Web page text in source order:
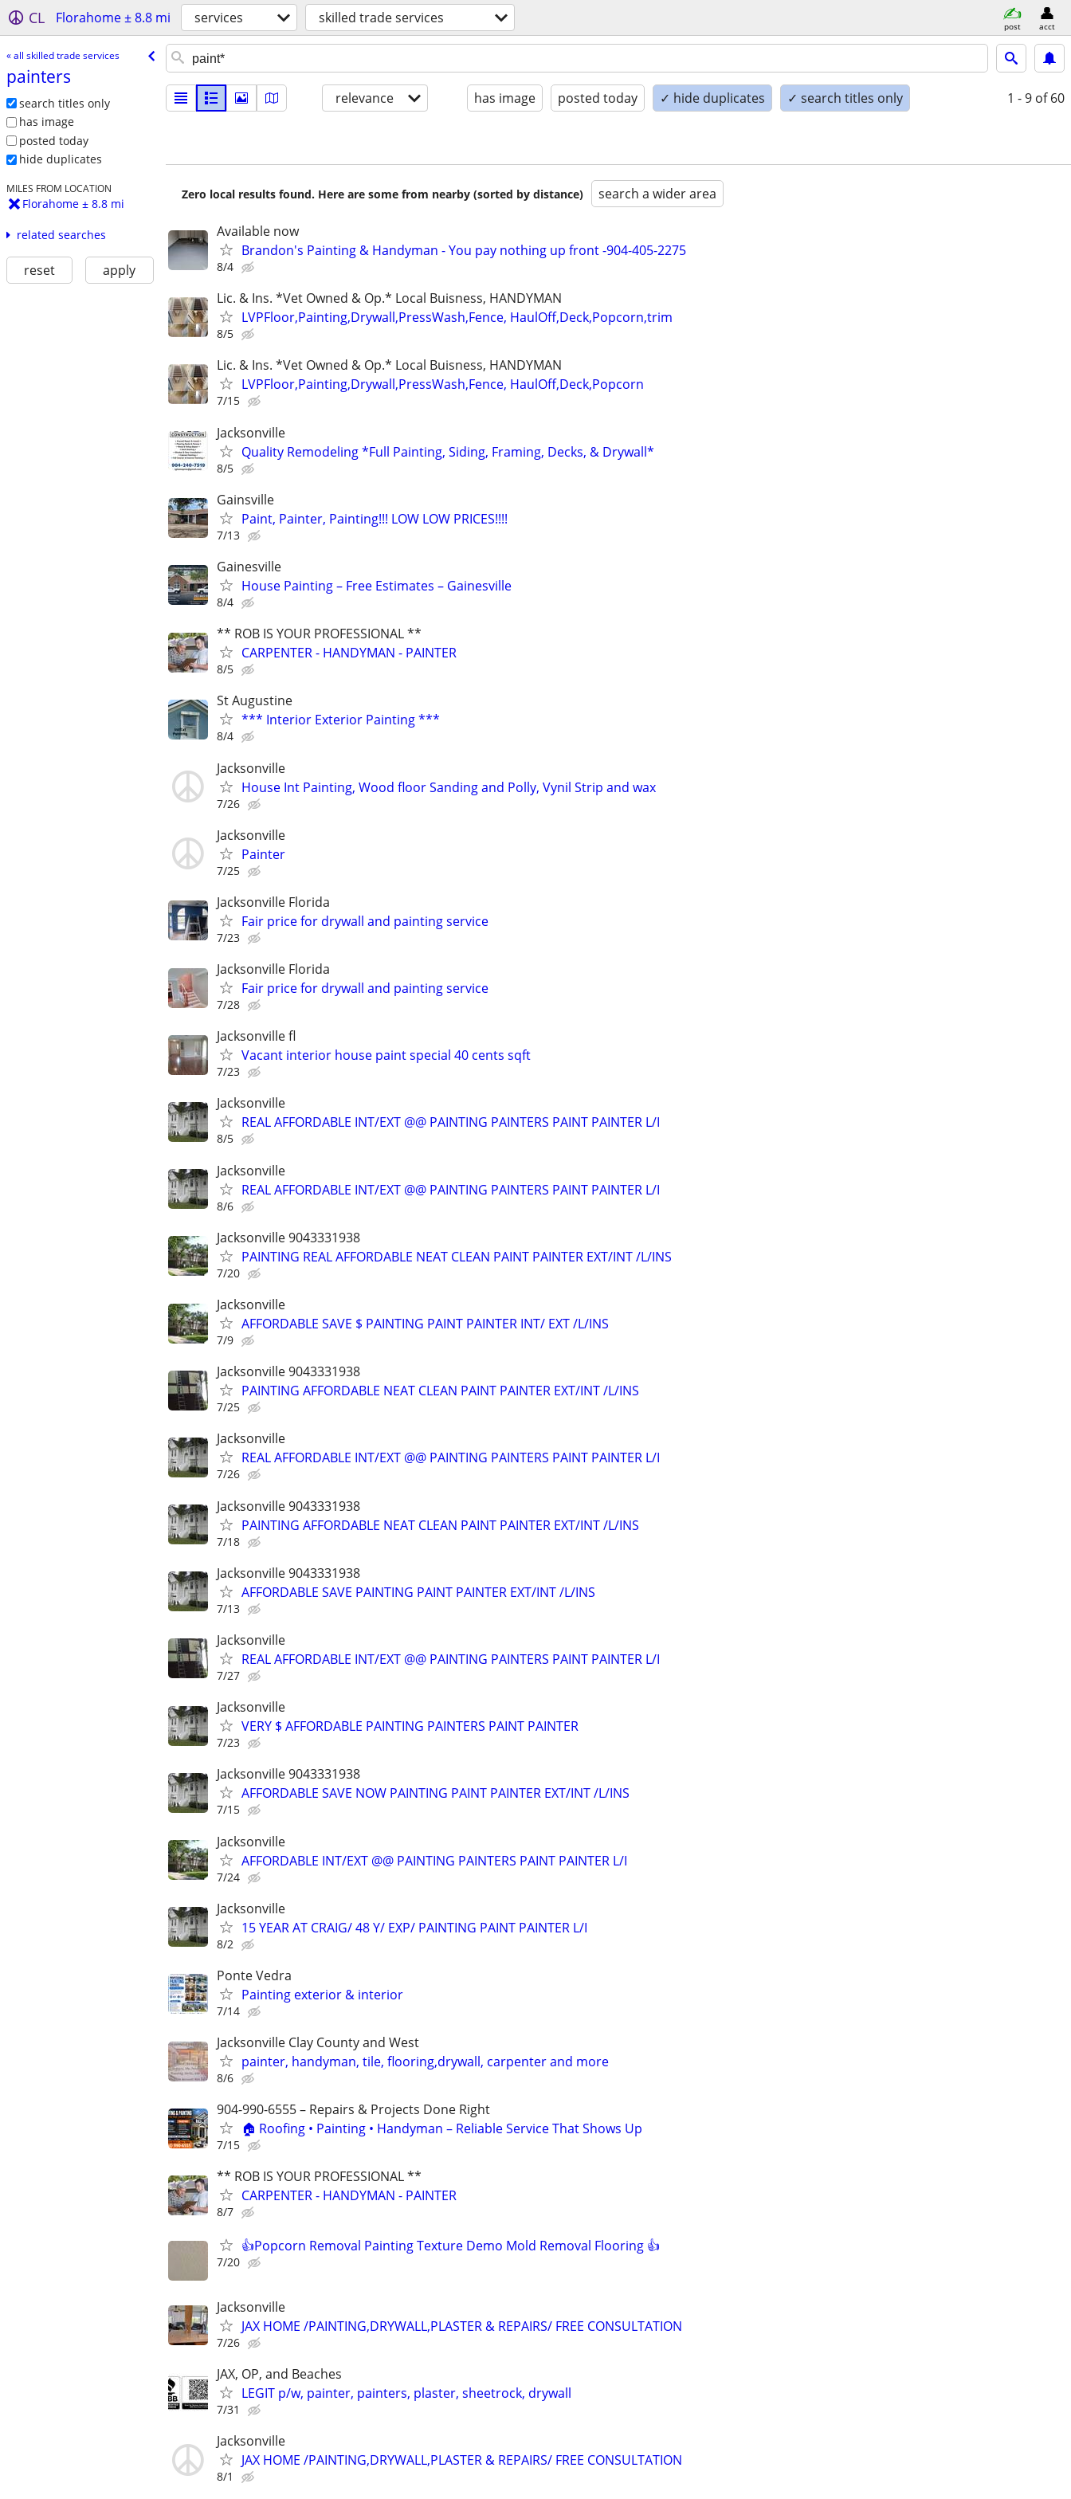
CL Florahome ± 8.8 mi services skilled trade services post acct
« all skilled trade services
painters
search titles only
has image
posted today
hide duplicates
MILES FROM LOCATION
Florahome ± 8.8 mi
related searches
reset apply
relevance has image posted today ✓ hide duplicates ✓ search titles only 1 - 9 of 60
Zero local results found. Here are some from nearby (sorted by distance) search a wider area
Available now
Brandon's Painting & Handyman - You pay nothing up front -904-405-2275
8/4
Lic. & Ins. *Vet Owned & Op.* Local Buisness, HANDYMAN
LVPFloor,Painting,Drywall,PressWash,Fence, HaulOff,Deck,Popcorn,trim
8/5
Lic. & Ins. *Vet Owned & Op.* Local Buisness, HANDYMAN
LVPFloor,Painting,Drywall,PressWash,Fence, HaulOff,Deck,Popcorn
7/15
Jacksonville
Quality Remodeling *Full Painting, Siding, Framing, Decks, & Drywall*
8/5
Gainsville
Paint, Painter, Painting!!! LOW LOW PRICES!!!!
7/13
Gainesville
House Painting – Free Estimates – Gainesville
8/4
** ROB IS YOUR PROFESSIONAL **
CARPENTER - HANDYMAN - PAINTER
8/5
St Augustine
*** Interior Exterior Painting ***
8/4
Jacksonville
House Int Painting, Wood floor Sanding and Polly, Vynil Strip and wax
7/26
Jacksonville
Painter
7/25
Jacksonville Florida
Fair price for drywall and painting service
7/23
Jacksonville Florida
Fair price for drywall and painting service
7/28
Jacksonville fl
Vacant interior house paint special 40 cents sqft
7/23
Jacksonville
REAL AFFORDABLE INT/EXT @@ PAINTING PAINTERS PAINT PAINTER L/I
8/5
Jacksonville
REAL AFFORDABLE INT/EXT @@ PAINTING PAINTERS PAINT PAINTER L/I
8/6
Jacksonville 9043331938
PAINTING REAL AFFORDABLE NEAT CLEAN PAINT PAINTER EXT/INT /L/INS
7/20
Jacksonville
AFFORDABLE SAVE $ PAINTING PAINT PAINTER INT/ EXT /L/INS
7/9
Jacksonville 9043331938
PAINTING AFFORDABLE NEAT CLEAN PAINT PAINTER EXT/INT /L/INS
7/25
Jacksonville
REAL AFFORDABLE INT/EXT @@ PAINTING PAINTERS PAINT PAINTER L/I
7/26
Jacksonville 9043331938
PAINTING AFFORDABLE NEAT CLEAN PAINT PAINTER EXT/INT /L/INS
7/18
Jacksonville 9043331938
AFFORDABLE SAVE PAINTING PAINT PAINTER EXT/INT /L/INS
7/13
Jacksonville
REAL AFFORDABLE INT/EXT @@ PAINTING PAINTERS PAINT PAINTER L/I
7/27
Jacksonville
VERY $ AFFORDABLE PAINTING PAINTERS PAINT PAINTER
7/23
Jacksonville 9043331938
AFFORDABLE SAVE NOW PAINTING PAINT PAINTER EXT/INT /L/INS
7/15
Jacksonville
AFFORDABLE INT/EXT @@ PAINTING PAINTERS PAINT PAINTER L/I
7/24
Jacksonville
15 YEAR AT CRAIG/ 48 Y/ EXP/ PAINTING PAINT PAINTER L/I
8/2
Ponte Vedra
Painting exterior & interior
7/14
Jacksonville Clay County and West
painter, handyman, tile, flooring,drywall, carpenter and more
8/6
904-990-6555 – Repairs & Projects Done Right
🏠 Roofing • Painting • Handyman – Reliable Service That Shows Up
7/15
** ROB IS YOUR PROFESSIONAL **
CARPENTER - HANDYMAN - PAINTER
8/7
👍Popcorn Removal Painting Texture Demo Mold Removal Flooring 👍
7/20
Jacksonville
JAX HOME /PAINTING,DRYWALL,PLASTER & REPAIRS/ FREE CONSULTATION
7/26
JAX, OP, and Beaches
LEGIT p/w, painter, painters, plaster, sheetrock, drywall
7/31
Jacksonville
JAX HOME /PAINTING,DRYWALL,PLASTER & REPAIRS/ FREE CONSULTATION
8/1